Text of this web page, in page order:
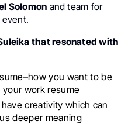
Solomon and team for
that resonated with
you want to be
work resume
creativity which can
deeper meaning